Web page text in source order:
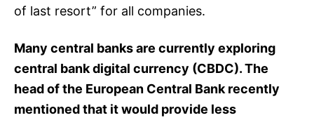
of last resort” for all companies.
Many central banks are currently exploring
central bank digital currency (CBDC). The
head of the European Central Bank recently
mentioned that it would provide less